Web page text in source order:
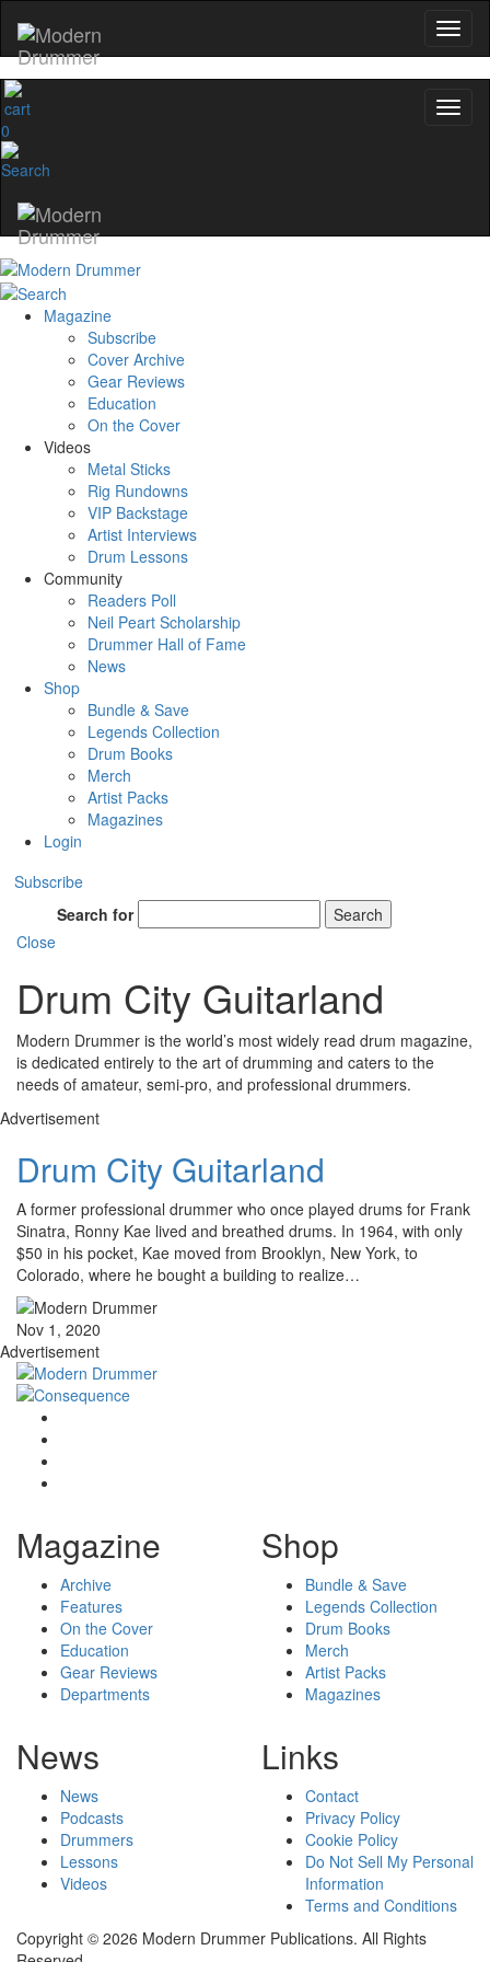
0
Magazine
Subscribe
Cover Archive
Gear Reviews
Education
On the Cover
Videos
Metal Sticks
Rig Rundowns
VIP Backstage
Artist Interviews
Drum Lessons
Community
Readers Poll
Neil Peart Scholarship
Drummer Hall of Fame
News
Shop
Bundle & Save
Legends Collection
Drum Books
Merch
Artist Packs
Magazines
Login
Subscribe
Search for
Search
Close
Drum City Guitarland
Modern Drummer is the world’s most widely read drum magazine,
is dedicated entirely to the art of drumming and caters to the
needs of amateur, semi-pro, and professional drummers.
Advertisement
Drum City Guitarland
A former professional drummer who once played drums for Frank
Sinatra, Ronny Kae lived and breathed drums. In 1964, with only
$50 in his pocket, Kae moved from Brooklyn, New York, to
Colorado, where he bought a building to realize…
Nov 1, 2020
Advertisement
Magazine
Archive
Features
On the Cover
Education
Gear Reviews
Departments
Shop
Bundle & Save
Legends Collection
Drum Books
Merch
Artist Packs
Magazines
News
News
Podcasts
Drummers
Lessons
Videos
Links
Contact
Privacy Policy
Cookie Policy
Do Not Sell My Personal
Information
Terms and Conditions
Copyright © 2026 Modern Drummer Publications. All Rights